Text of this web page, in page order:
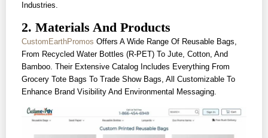
Industries.
2. Materials And Products
CustomEarthPromos Offers A Wide Range Of Reusable Bags,
From Recycled Water Bottles (r-PET) To Jute, Cotton, And
Bamboo. Their Extensive Catalog Includes Everything From
Grocery Tote Bags To Trade Show Bags, All Customizable To
Enhance Brand Visibility And Environmental Messaging.